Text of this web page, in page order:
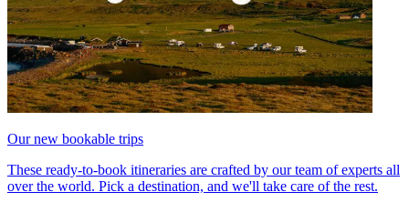
Our new bookable trips
These ready-to-book itineraries are crafted by our team of experts all
over the world. Pick a destination, and we'll take care of the rest.